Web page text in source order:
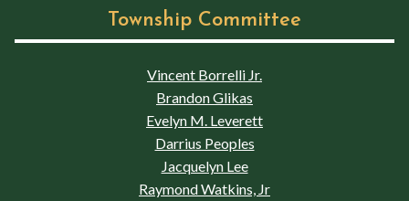
Township Committee
Vincent Borrelli Jr.
Brandon Glikas
Evelyn M. Leverett
Darrius Peoples
Jacquelyn Lee
Raymond Watkins, Jr